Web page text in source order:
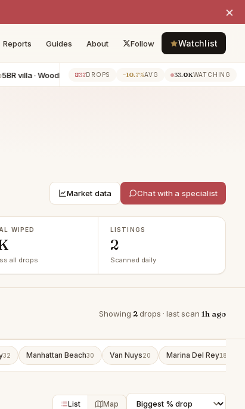
×
Reports Guides About Follow Watchlist
villa · Woodland Hills −$3K 1h ago3BR apartment · Los Angeles
837DROPS −10.7%AVG 33.0KWATCHING
Market data Chat with a specialist
WIPED
all drops
LISTINGS
2
Scanned daily
Showing 2drops · last scan 1h ago
32 Manhattan Beach30 Van Nuys20 Marina Del Rey18
List Map